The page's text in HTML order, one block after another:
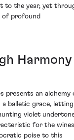
to the year, yet
of profound
Harmony
presents an alchemy
balletic grace, letting
violet
for the wines
poise to this